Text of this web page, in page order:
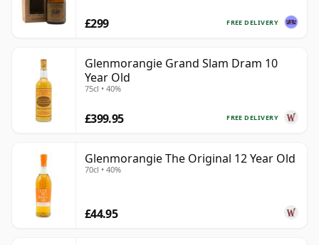
FREE DELIVERY
£299
Glenmorangie Grand Slam Dram 10
Year Old
75cl • 40%
FREE DELIVERY
£399.95
Glenmorangie The Original 12 Year Old
70cl • 40%
£44.95